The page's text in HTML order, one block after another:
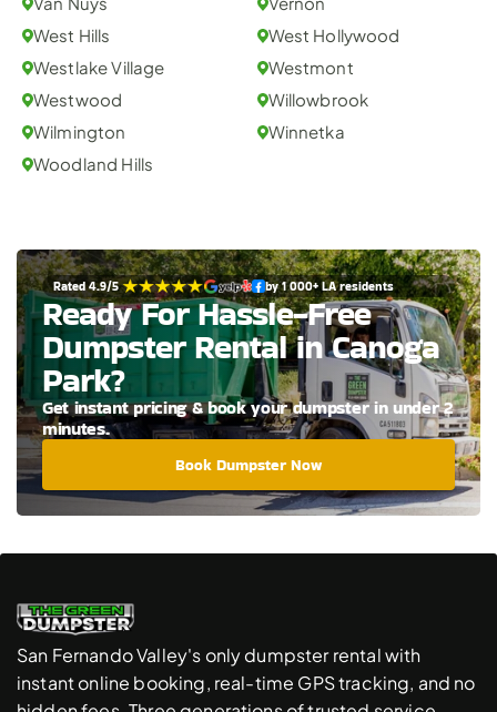
West Hills
West Hollywood
Westlake Village
Westmont
Westwood
Willowbrook
Wilmington
Winnetka
Woodland Hills
Rated 4.9/5 by 1 000+ LA residents
Ready For Hassle-Free
Dumpster Rental in Canoga
Park?
Get instant pricing & book your dumpster in under 2
minutes.
Book Dumpster Now
San Fernando Valley's only dumpster rental with
instant online booking, real-time GPS tracking, and no